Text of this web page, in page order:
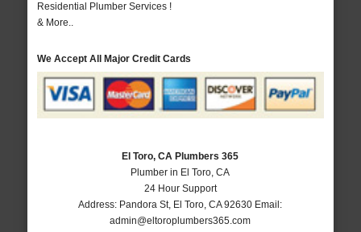
Residential Plumber Services !
& More..
We Accept All Major Credit Cards
El Toro, CA Plumbers 365
Plumber in El Toro, CA
24 Hour Support
Address: Pandora St, El Toro ,CA 92630 Email:
admin@eltoroplumbers365.com